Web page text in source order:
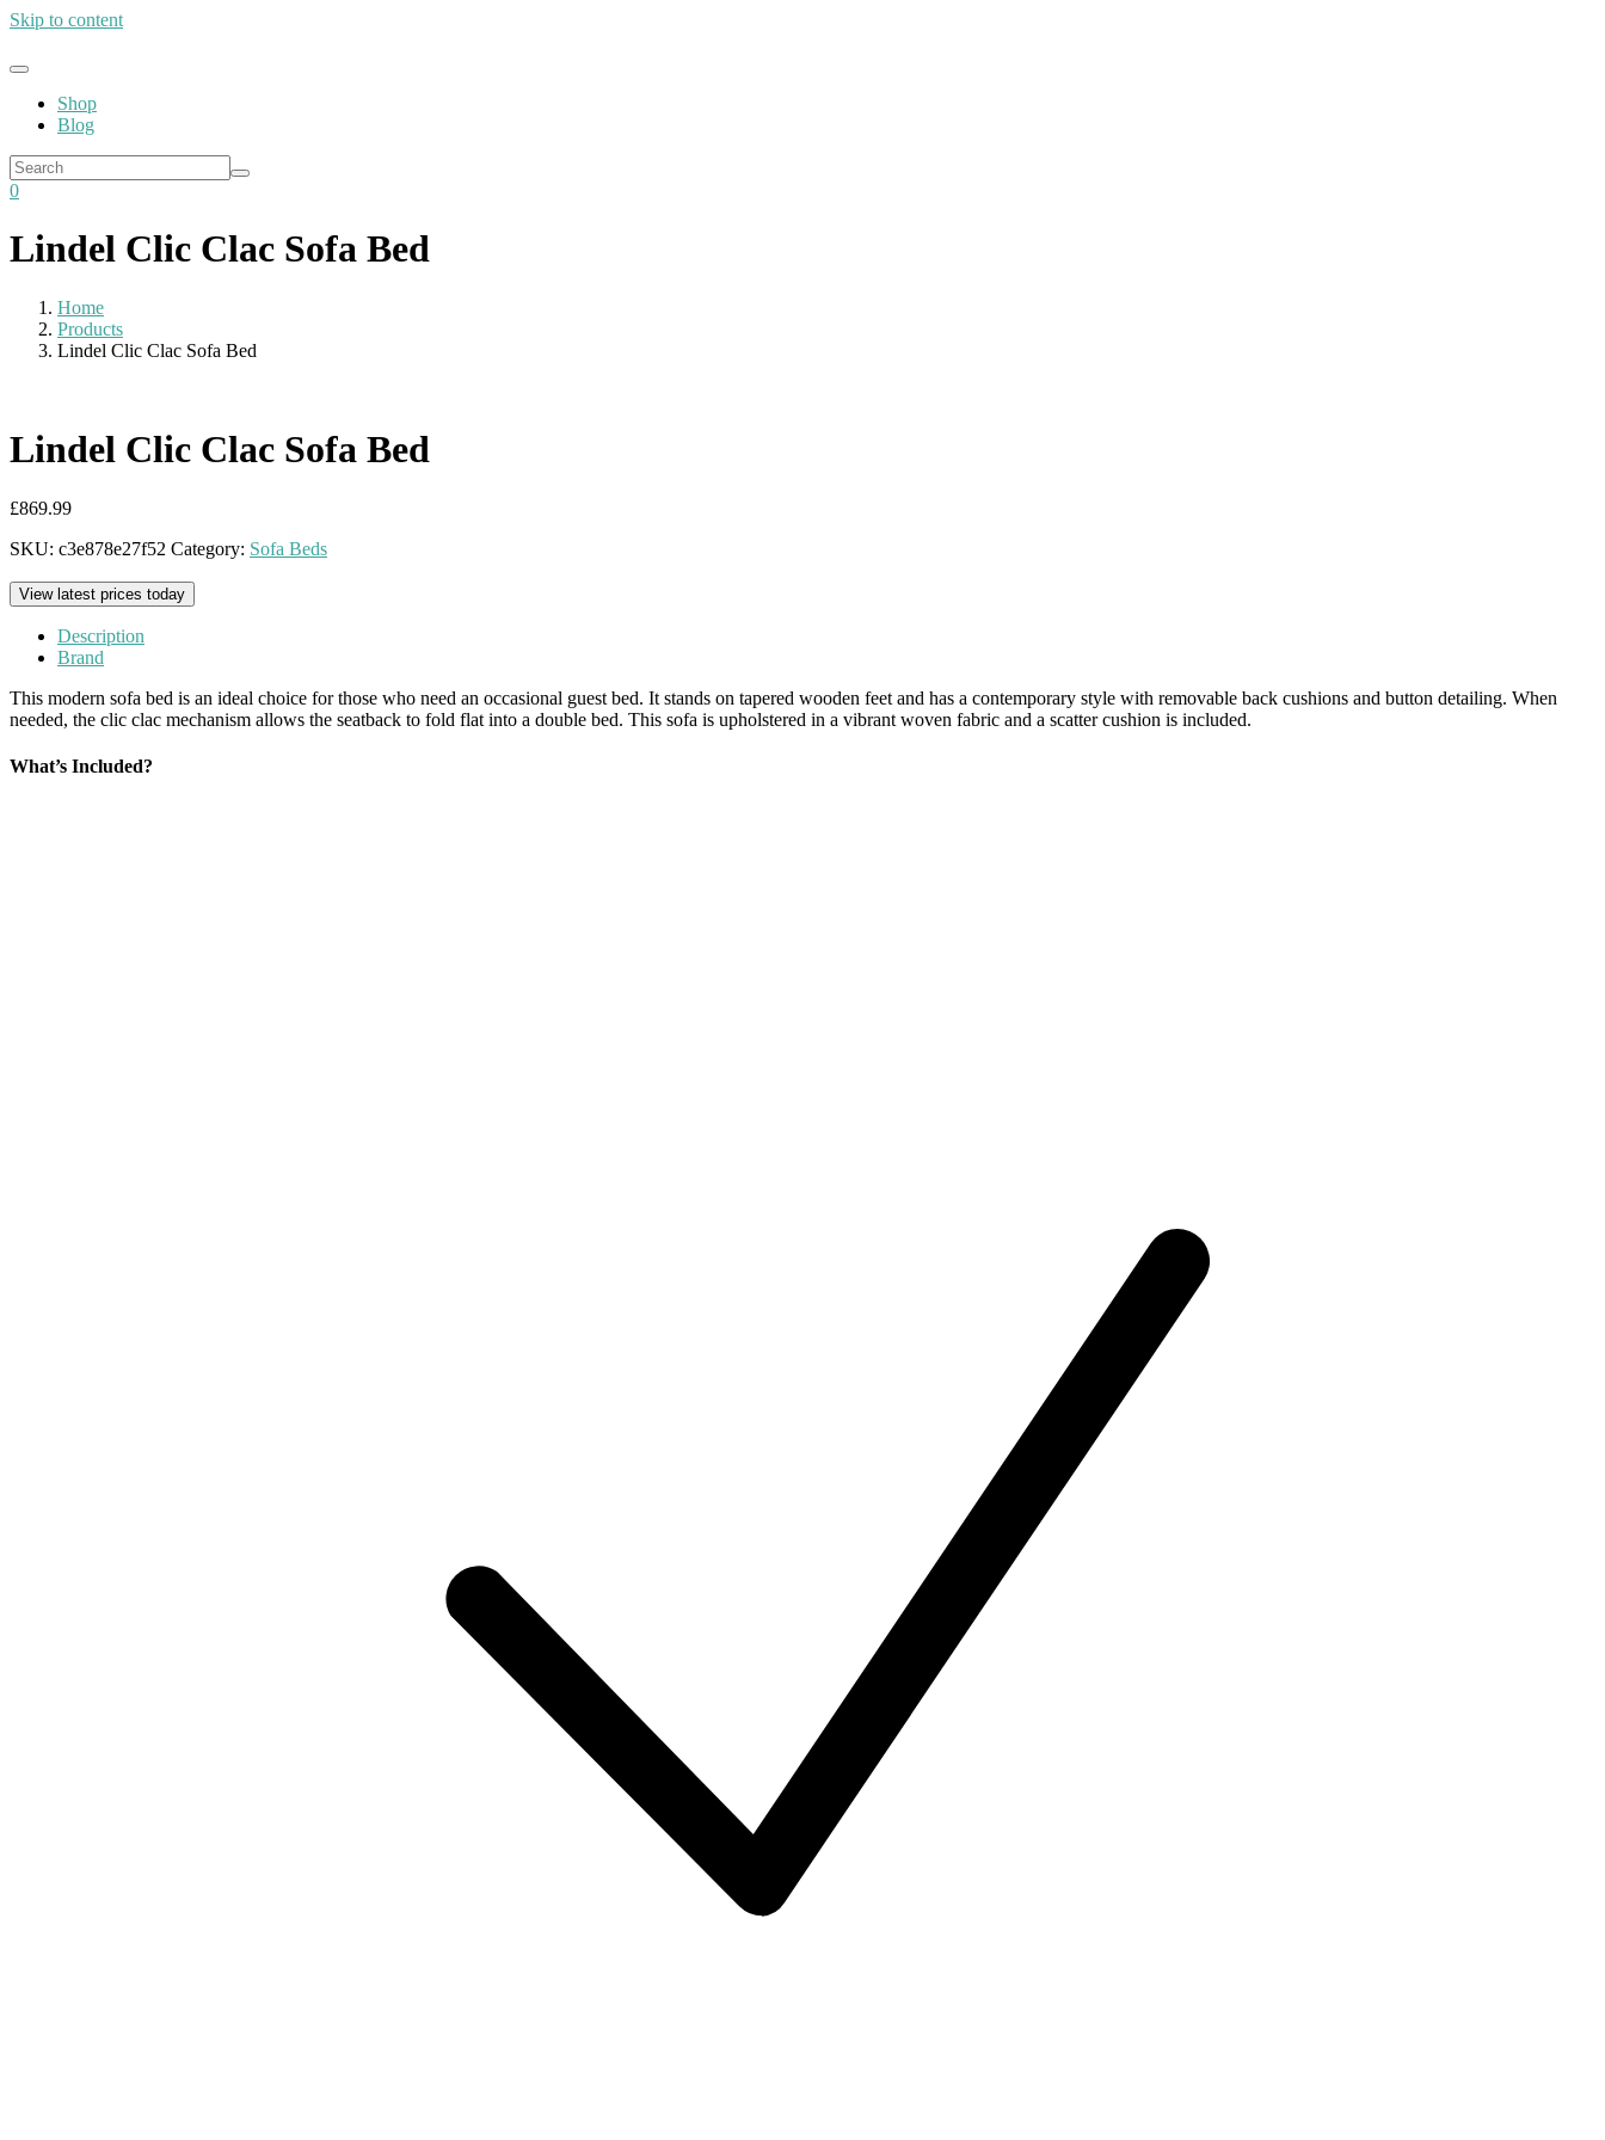
Skip to content
Shop
Blog
0
Lindel Clic Clac Sofa Bed
Home
Products
Lindel Clic Clac Sofa Bed
Lindel Clic Clac Sofa Bed
£869.99
SKU: c3e878e27f52 Category: Sofa Beds
View latest prices today
Description
Brand
This modern sofa bed is an ideal choice for those who need an occasional guest bed. It stands on tapered wooden feet and has a contemporary style with removable back cushions and button detailing. When
needed, the clic clac mechanism allows the seatback to fold flat into a double bed. This sofa is upholstered in a vibrant woven fabric and a scatter cushion is included.
What’s Included?